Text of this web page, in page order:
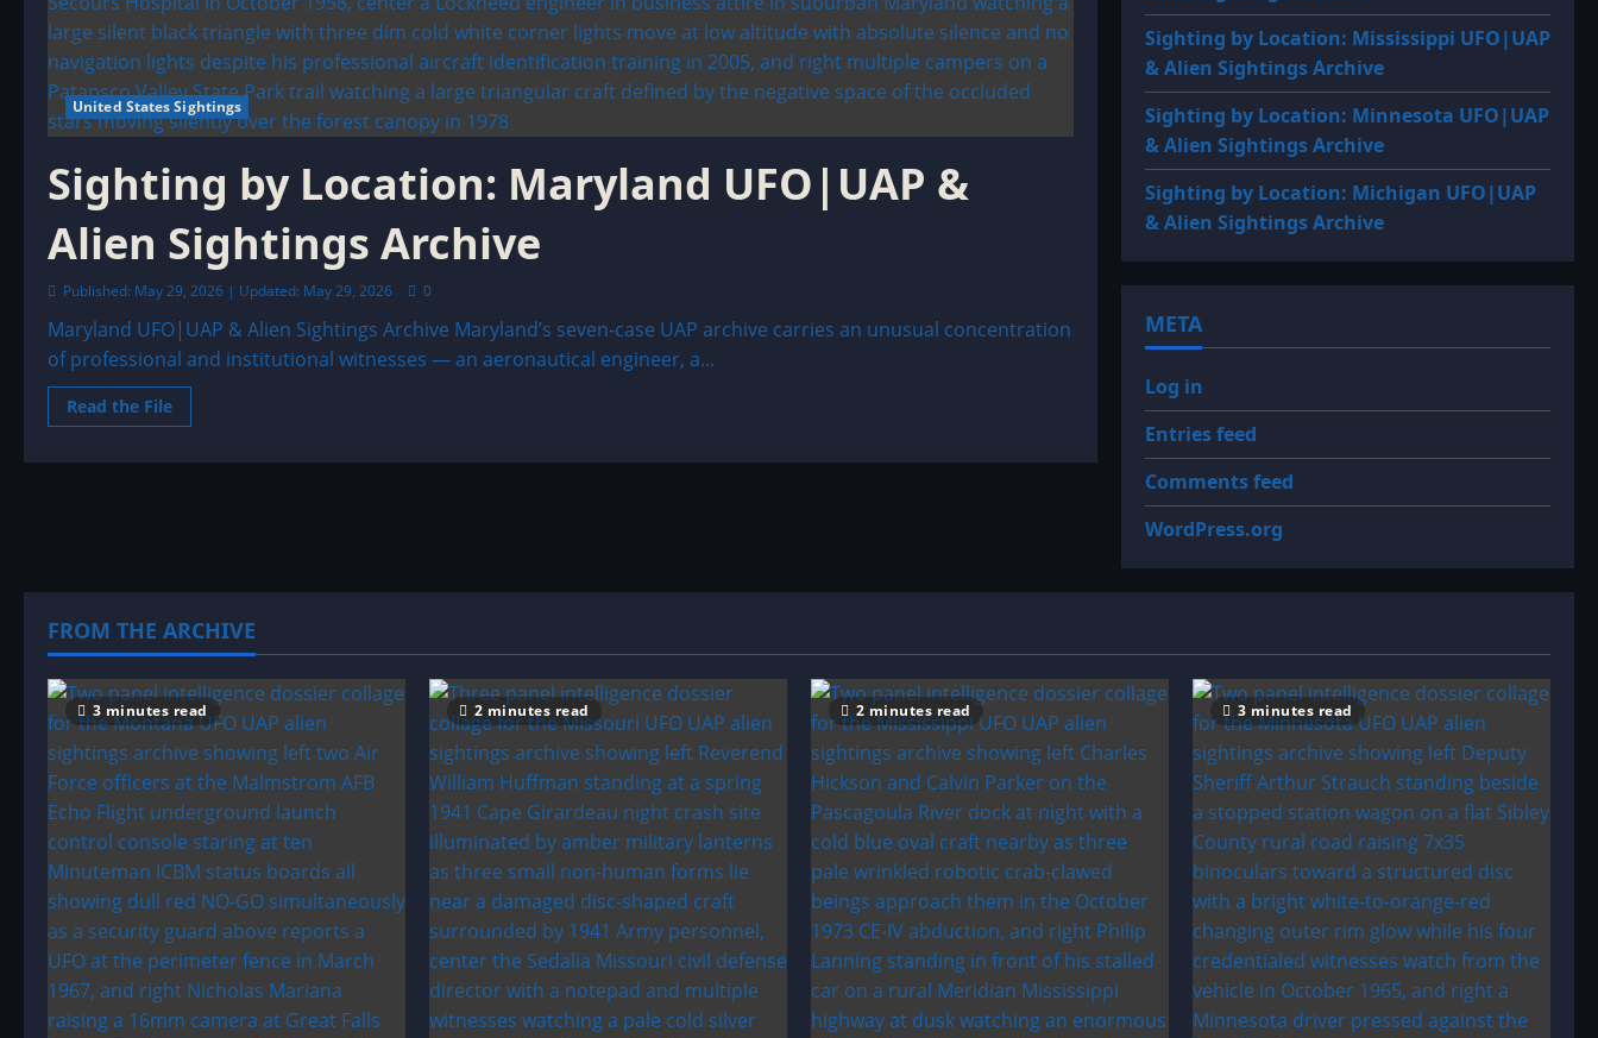
United States Sightings
Sighting by Location: Maryland UFO|UAP &
Alien Sightings Archive
Published: May 29, 2026 | Updated: May 29, 2026 0
Maryland UFO|UAP & Alien Sightings Archive Maryland’s seven-case UAP archive carries an unusual concentration
of professional and institutional witnesses — an aeronautical engineer, a...
Read the FileRead
more
Archive
Sighting by Location: Mississippi UFO|UAP
& Alien Sightings Archive
Sighting by Location: Minnesota UFO|UAP
& Alien Sightings Archive
Sighting by Location: Michigan UFO|UAP
& Alien Sightings Archive
META
Log in
Entries feed
Comments feed
WordPress.org
FROM THE ARCHIVE
3 minutes read 2 minutes read 2 minutes read 3 minutes read